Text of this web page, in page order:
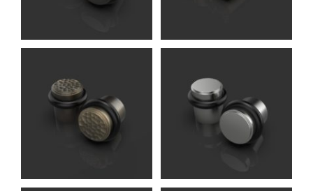
Knights)
Breunor DS
Accessories (Oliver
Knights)